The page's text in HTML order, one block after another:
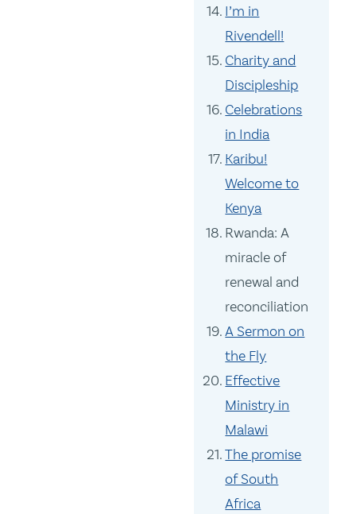
I’m in
Rivendell!
Charity and
Discipleship
Celebrations
in India
Karibu!
Welcome to
Kenya
Rwanda: A
miracle of
renewal and
reconciliation
A Sermon on
the Fly
Effective
Ministry in
Malawi
The promise
of South
Africa